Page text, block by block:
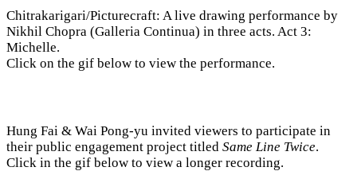
Chitrakarigari/Picturecraft: A live drawing performance by
Nikhil Chopra (Galleria Continua) in three acts. Act 3:
Michelle.
Click on the gif below to view the performance.
Hung Fai & Wai Pong-yu invited viewers to participate in
their public engagement project titled Same Line Twice.
Click in the gif below to view a longer recording.